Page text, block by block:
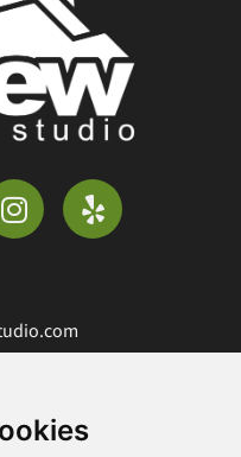
80209
80215